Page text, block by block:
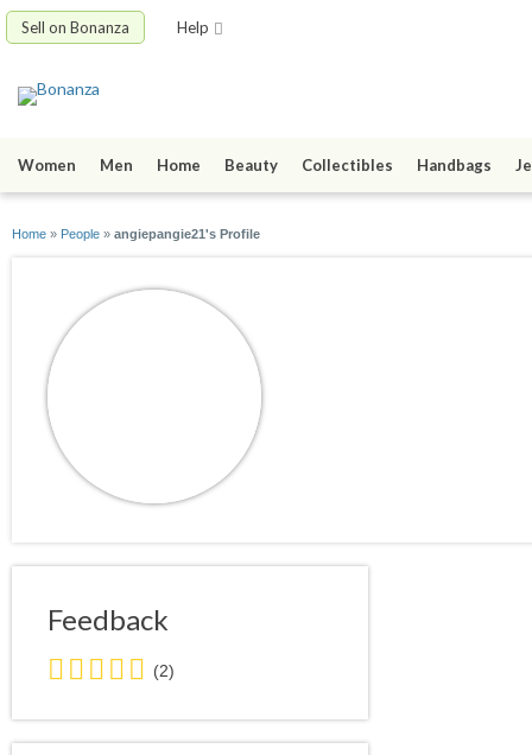
Sell on Bonanza Help
Women Men Home Beauty Collectibles Handbags
Home » People » angiepangie21's Profile
Feedback
5.0
stars
average
user
(2)